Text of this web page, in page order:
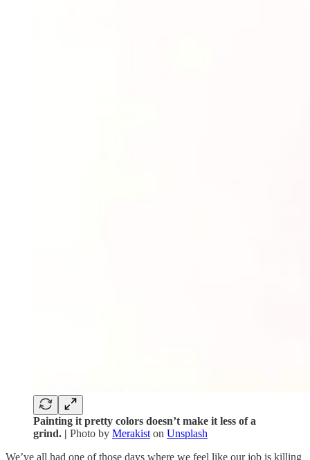
Painting it pretty colors doesn’t make it less of a
grind. | Photo by Merakist on Unsplash
We’ve all had one of those days where we feel like our job is killing